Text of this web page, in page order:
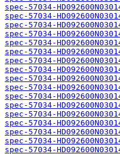
spec-57034-
spec-57034-
spec-57034-
spec-57034-
spec-57034-
spec-57034-
spec-57034-
spec-57034-
spec-57034-
spec-57034-
spec-57034-
spec-57034-
spec-57034-
spec-57034-
spec-57034-
spec-57034-
spec-57034-